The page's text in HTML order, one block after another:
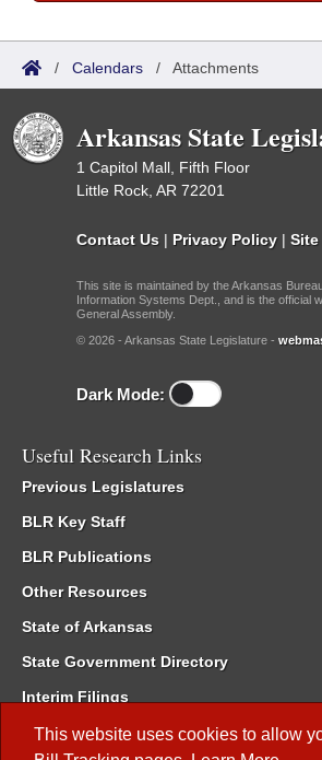
This website uses cookies to allow
/ Calendars / Attachments
Arkansas State
1 Capitol Mall, Fifth Floor
Little Rock, AR 72201
Contact Us | Privacy Policy | Site
This site is maintained by the Arkansas
Information Systems Dept., and is the official
General Assembly.
© 2026 - Arkansas State Legislature -
Dark Mode:
Useful Research Links
Previous Legislatures
BLR Key Staff
BLR Publications
Other Resources
State of Arkansas
State Government Directory
Interim Filings
Committee Room Reservation